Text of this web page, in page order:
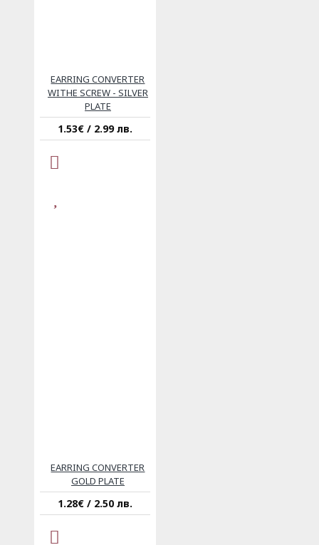
EARRING CONVERTER
WITHE SCREW - SILVER
PLATE
1.53€ / 2.99 лв.
EARRING CONVERTER
GOLD PLATE
1.28€ / 2.50 лв.